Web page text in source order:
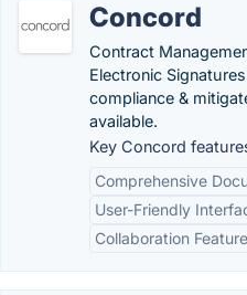
Concord
Contract
Electronic
compliance &
available.
Key Concord
Comprehensive
User-Friendly
Collaboration